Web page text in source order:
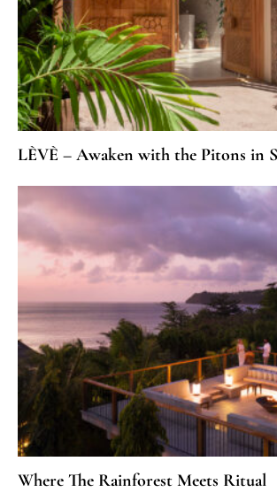
LÈVÈ – Awaken with the Pitons in
Where The Rainforest Meets Ritual